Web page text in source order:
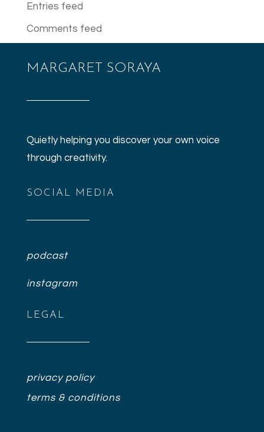
Entries feed
Comments feed
MARGARET SORAYA
Quietly helping you discover your own voice
through creativity.
SOCIAL MEDIA
podcast
instagram
LEGAL
privacy policy
terms & conditions